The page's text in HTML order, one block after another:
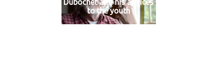
Dubochet and his advices
to the youth